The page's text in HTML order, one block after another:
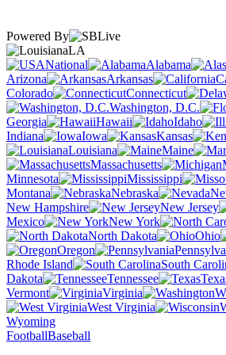
Powered By
LA
National
Alabama
Arizona
Arkansas
Colorado
Connecticut
Washington, D.C.
Georgia
Hawaii Idaho
Indiana
Iowa Kansas
Louisiana
Maine
Massachusetts
Minnesota
Mississippi
Montana
Nebraska
New Hampshire
New Jersey
Mexico
New York
North Dakota
Ohio
Oregon
Rhode Island
South
Dakota
Tennessee
Vermont
Virginia
West Virginia
Wyoming
FootballBaseball